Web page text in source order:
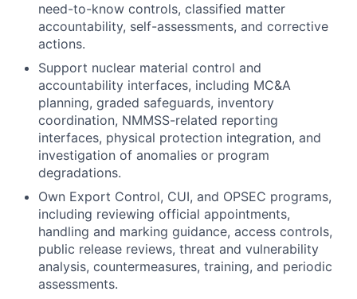
need-to-know controls, classified matter
accountability, self-assessments, and corrective
actions.
Support nuclear material control and
accountability interfaces, including MC&A
planning, graded safeguards, inventory
coordination, NMMSS-related reporting
interfaces, physical protection integration, and
investigation of anomalies or program
degradations.
Own Export Control, CUI, and OPSEC programs,
including reviewing official appointments,
handling and marking guidance, access controls,
public release reviews, threat and vulnerability
analysis, countermeasures, training, and periodic
assessments.